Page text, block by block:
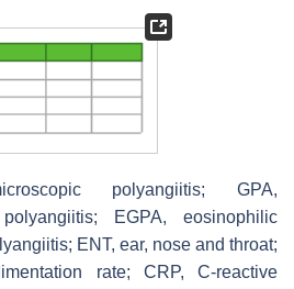
polyangiitis; GPA,
EGPA, eosinophilic
ENT, ear, nose and throat;
rate; CRP, C-reactive